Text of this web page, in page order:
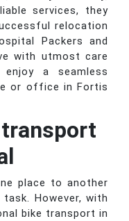
services, they
relocation
Packers and
with utmost care
a seamless
or office in Fortis
place to another
However, with
bike transport in